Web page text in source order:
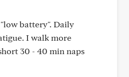
battery". Daily
I walk more
30 - 40 min naps